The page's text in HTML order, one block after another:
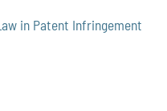
in Patent Infringement